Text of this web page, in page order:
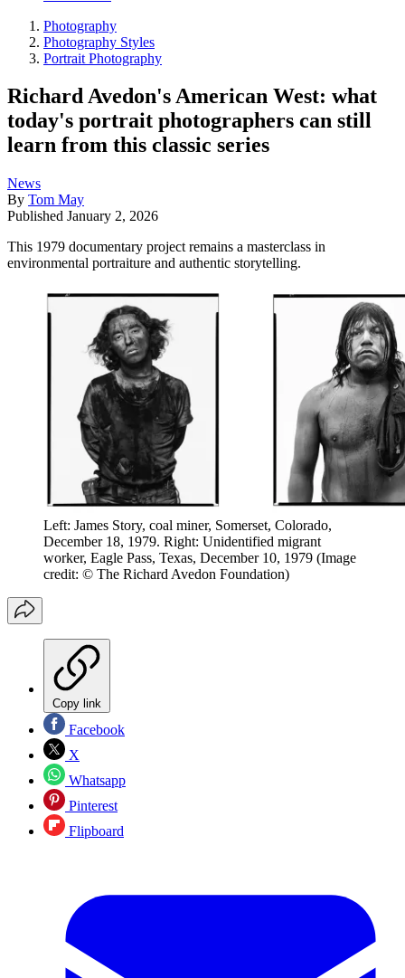
Photography
Photography Styles
Portrait Photography
Richard Avedon's American West: what
today's portrait photographers can still
learn from this classic series
News
By Tom May
Published January 2, 2026
This 1979 documentary project remains a masterclass in
environmental portraiture and authentic storytelling.
Left: James Story, coal miner, Somerset, Colorado,
December 18, 1979. Right: Unidentified migrant
worker, Eagle Pass, Texas, December 10, 1979 (Image
credit: © The Richard Avedon Foundation)
Copy link
Facebook
X
Whatsapp
Pinterest
Flipboard